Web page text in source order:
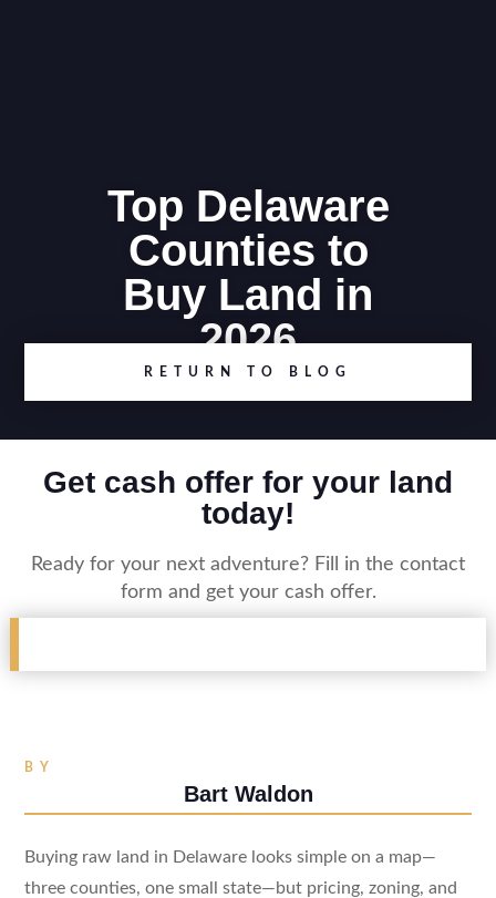
Top Delaware
Counties to
Buy Land in
2026
RETURN TO BLOG
Get cash offer for your land
today!
Ready for your next adventure? Fill in the contact
form and get your cash offer.
BY
Bart Waldon
Buying raw land in Delaware looks simple on a map—
three counties, one small state—but pricing, zoning, and